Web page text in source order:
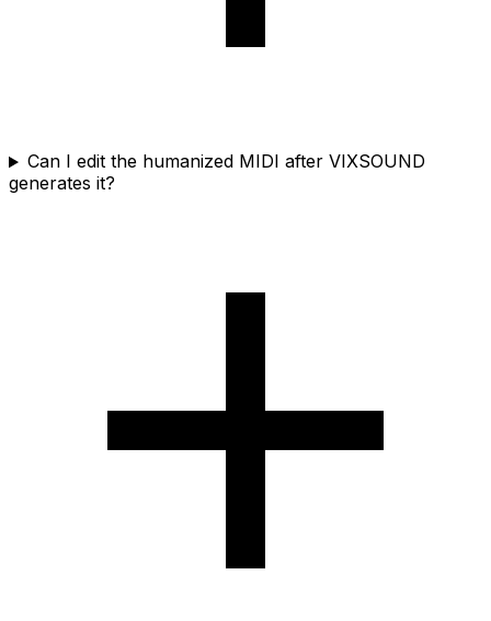
Can I edit the humanized MIDI after VIXSOUND
generates it?